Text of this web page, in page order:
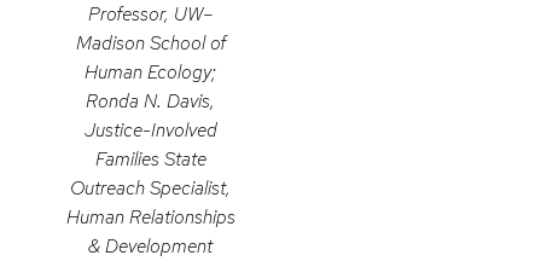
Professor, UW–
Madison School of
Human Ecology;
Ronda N. Davis,
Justice-Involved
Families State
Outreach Specialist,
Human Relationships
& Development